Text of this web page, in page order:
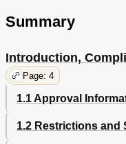
Summary
Introduction,
Page: 4
1.1 Approval
1.2 Restrictions and